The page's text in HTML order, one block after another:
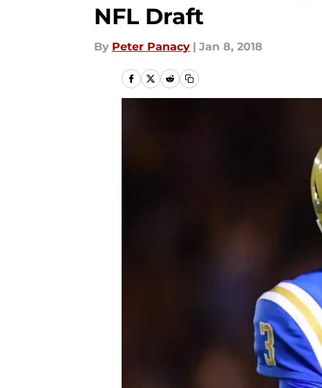
NFL Draft
By Peter Panacy | Jan 8, 2018